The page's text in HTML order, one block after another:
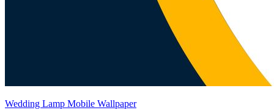
Wedding Lamp Mobile Wallpaper